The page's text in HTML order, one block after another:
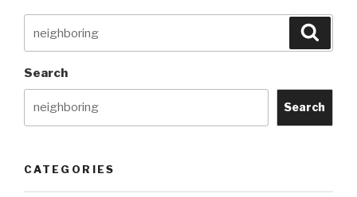
for:
Search
Search
CATEGORIES